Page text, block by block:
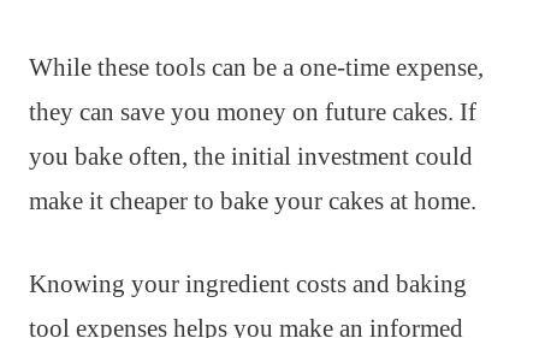
While these tools can be a one-time expense,
they can save you money on future cakes. If
you bake often, the initial investment could
make it cheaper to bake your cakes at home.
Knowing your ingredient costs and baking
tool expenses helps you make an informed